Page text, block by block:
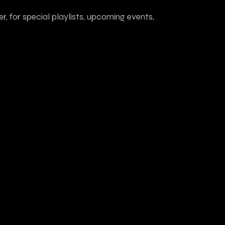
for special playlists, upcoming events,